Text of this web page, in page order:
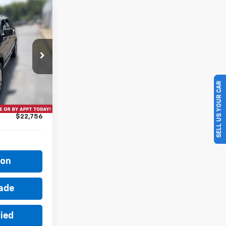
26T1371A
$22,581
+$175
$22,756 SELL US YOUR CAR